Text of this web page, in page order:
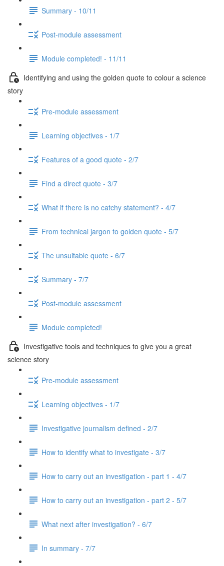
Summary - 10/11
Post-module assessment
Module completed! - 11/11
Identifying and using the golden quote to colour a science
story
Pre-module assessment
Learning objectives - 1/7
Features of a good quote - 2/7
Find a direct quote - 3/7
What if there is no catchy statement? - 4/7
From technical jargon to golden quote - 5/7
The unsuitable quote - 6/7
Summary - 7/7
Post-module assessment
Module completed!
Investigative tools and techniques to give you a great
science story
Pre-module assessment
Learning objectives - 1/7
Investigative journalism defined - 2/7
How to identify what to investigate - 3/7
How to carry out an investigation - part 1 - 4/7
How to carry out an investigation - part 2 - 5/7
What next after investigation? - 6/7
In summary - 7/7